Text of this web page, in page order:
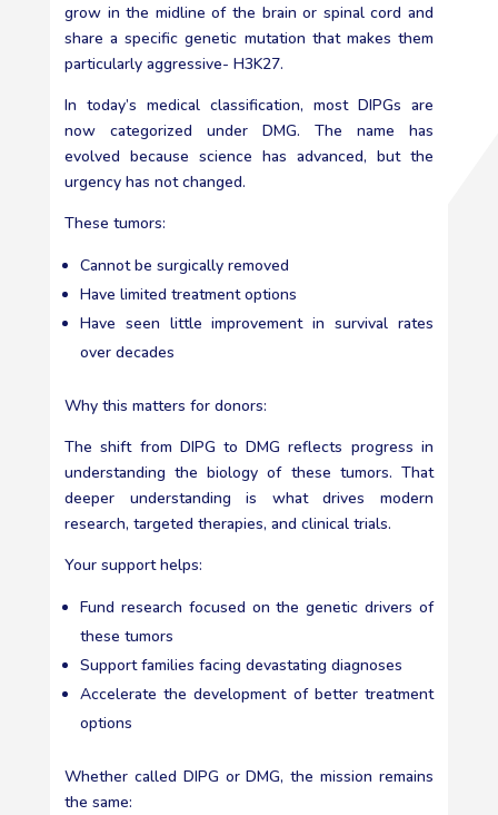
grow in the midline of the brain or spinal cord and
share a specific genetic mutation that makes them
particularly aggressive- H3K27.
In today’s medical classification, most DIPGs are
now categorized under DMG. The name has
evolved because science has advanced, but the
urgency has not changed.
These tumors:
Cannot be surgically removed
Have limited treatment options
Have seen little improvement in survival rates
over decades
Why this matters for donors:
The shift from DIPG to DMG reflects progress in
understanding the biology of these tumors. That
deeper understanding is what drives modern
research, targeted therapies, and clinical trials.
Your support helps:
Fund research focused on the genetic drivers of
these tumors
Support families facing devastating diagnoses
Accelerate the development of better treatment
options
Whether called DIPG or DMG, the mission remains
the same: